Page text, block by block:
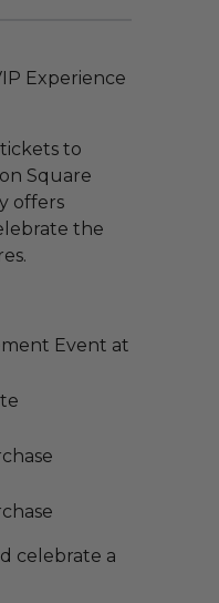
Experience
to
Square
offers
the
Event at
celebrate a